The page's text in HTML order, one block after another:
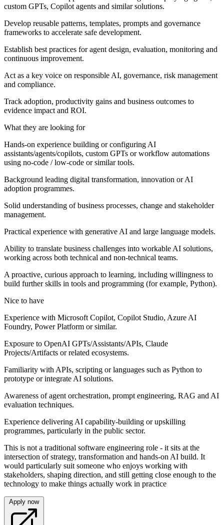
custom GPTs, Copilot agents and similar solutions.
Develop reusable patterns, templates, prompts and governance
frameworks to accelerate safe development.
Establish best practices for agent design, evaluation, monitoring and
continuous improvement.
Act as a key voice on responsible AI, governance, risk management
and compliance.
Track adoption, productivity gains and business outcomes to
evidence impact and ROI.
What they are looking for
Hands‑on experience building or configuring AI
assistants/agents/copilots, custom GPTs or workflow automations
using no‑code / low‑code or similar tools.
Background leading digital transformation, innovation or AI
adoption programmes.
Solid understanding of business processes, change and stakeholder
management.
Practical experience with generative AI and large language models.
Ability to translate business challenges into workable AI solutions,
working across both technical and non‑technical teams.
A proactive, curious approach to learning, including willingness to
build further skills in tools and programming (for example, Python).
Nice to have
Experience with Microsoft Copilot, Copilot Studio, Azure AI
Foundry, Power Platform or similar.
Exposure to OpenAI GPTs/Assistants/APIs, Claude
Projects/Artifacts or related ecosystems.
Familiarity with APIs, scripting or languages such as Python to
prototype or integrate AI solutions.
Awareness of agent orchestration, prompt engineering, RAG and AI
evaluation techniques.
Experience delivering AI capability‑building or upskilling
programmes, particularly in the public sector.
This is not a traditional software engineering role - it sits at the
intersection of strategy, transformation and hands‑on AI build. It
would particularly suit someone who enjoys working with
stakeholders, shaping direction, and still getting close enough to the
technology to make things actually work in practice
Apply now